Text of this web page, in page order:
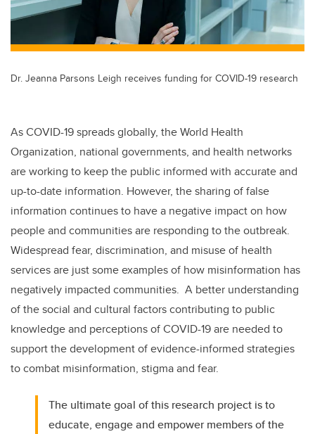
Dr. Jeanna Parsons Leigh receives funding for COVID-19 research
As COVID-19 spreads globally, the World Health
Organization, national governments, and health networks
are working to keep the public informed with accurate and
up-to-date information. However, the sharing of false
information continues to have a negative impact on how
people and communities are responding to the outbreak.
Widespread fear, discrimination, and misuse of health
services are just some examples of how misinformation has
negatively impacted communities. A better understanding
of the social and cultural factors contributing to public
knowledge and perceptions of COVID-19 are needed to
support the development of evidence-informed strategies
to combat misinformation, stigma and fear.
The ultimate goal of this research project is to
educate, engage and empower members of the